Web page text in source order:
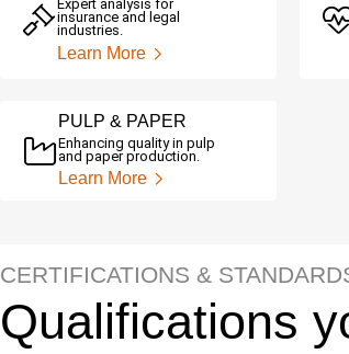
Expert analysis for
insurance and legal
industries.
Learn More
PULP & PAPER
Enhancing quality in pulp
and paper production.
Learn More
CERTIFICATIONS &
Qualifications